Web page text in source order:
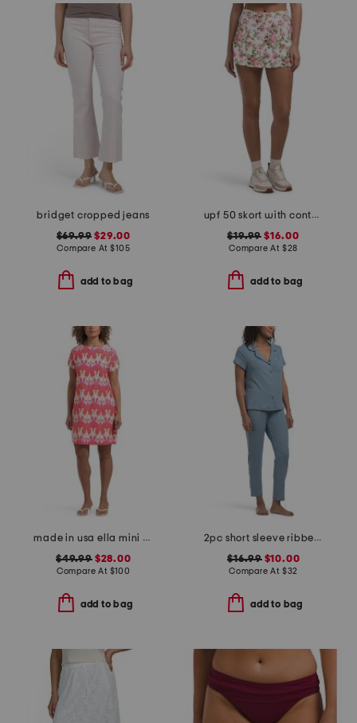
bridget cropped jeans
$69.99 $29.00
Compare At$105
add to bag
upf 50 skort with contour waist and front hem slits
$19.99 $16.00
Compare At $28
add to bag
made in usa ella mini dress
$49.99$28.00
Compare At $100
add to bag
2pc short sleeve ribbed notch collar pajama set
$16.99$10.00
Compare At $32
add to bag